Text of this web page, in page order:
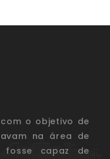
o objetivo de
na área de
fosse capaz de